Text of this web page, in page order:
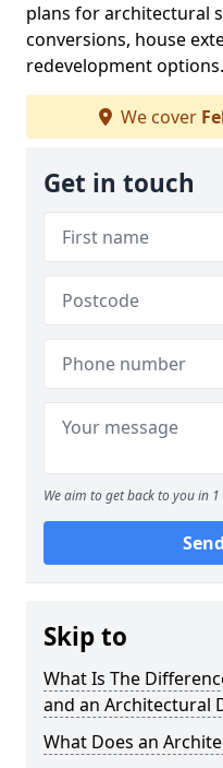
plans for architectural
conversions, house
redevelopment options.
We cover
Get in touch
We aim to get back to you in
Skip to
What Is The
and an Architectural
What Does an